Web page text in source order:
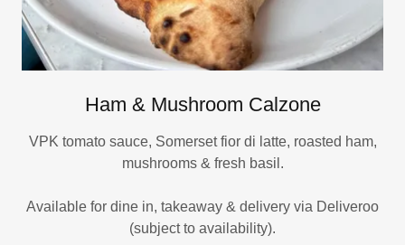
Ham & Mushroom Calzone
VPK tomato sauce, Somerset fior di latte, roasted ham,
mushrooms & fresh basil.
Available for dine in, takeaway & delivery via Deliveroo
(subject to availability).